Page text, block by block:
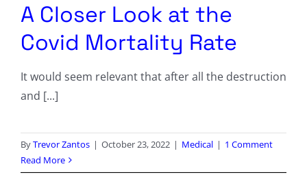
Radio Contra
Privacy Policy
Comment Policy
A Closer Look at the
Covid Mortality Rate
It would seem relevant that after all the destruction
and [...]
ByTrevor Zantos | October 23, 2022 | Medical | 1 Comment
Read More